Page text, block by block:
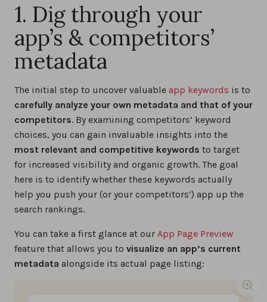
1. Dig through your
app’s & competitors’
metadata
The initial step to uncover valuable app keywords is to
carefully analyze your own metadata and that of your
competitors. By examining competitors’ keyword
choices, you can gain invaluable insights into the
most relevant and competitive keywords to target
for increased visibility and organic growth. The goal
here is to identify whether these keywords actually
help you push your (or your competitors’) app up the
search rankings.
You can take a first glance at our App Page Preview
feature that allows you to visualize an app’s current
metadata alongside its actual page listing: